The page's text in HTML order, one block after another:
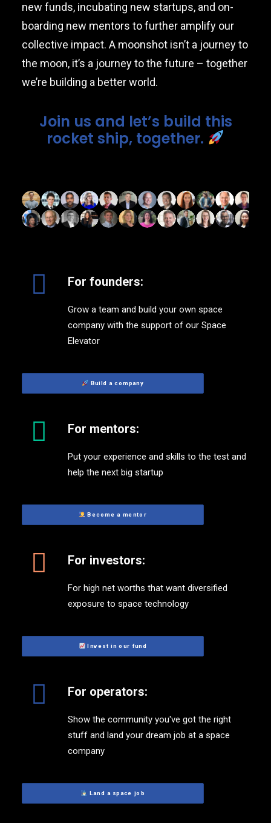
new funds, incubating new startups, and on-
boarding new mentors to further amplify our
collective impact. A moonshot isn’t a journey to
the moon, it’s a journey to the future – together
we’re building a better world.
Join us and let’s build this
rocket ship, together.
For founders:
Grow a team and build your own space
company with the support of our Space
Elevator
Build a company
For mentors:
Put your experience and skills to the test and
help the next big startup
Become a mentor
For investors:
For high net worths that want diversified
exposure to space technology
Invest in our fund
For operators:
Show the community you've got the right
stuff and land your dream job at a space
company
Land a space job